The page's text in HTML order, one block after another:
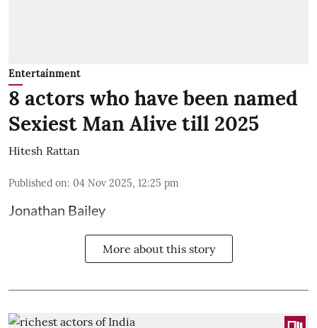
Entertainment
8 actors who have been named
Sexiest Man Alive till 2025
Hitesh Rattan
Published on: 04 Nov 2025, 12:25 pm
Jonathan Bailey
More about this story